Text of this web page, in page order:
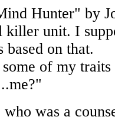
Hunter" by
killer unit. I
on that.
of my
was a